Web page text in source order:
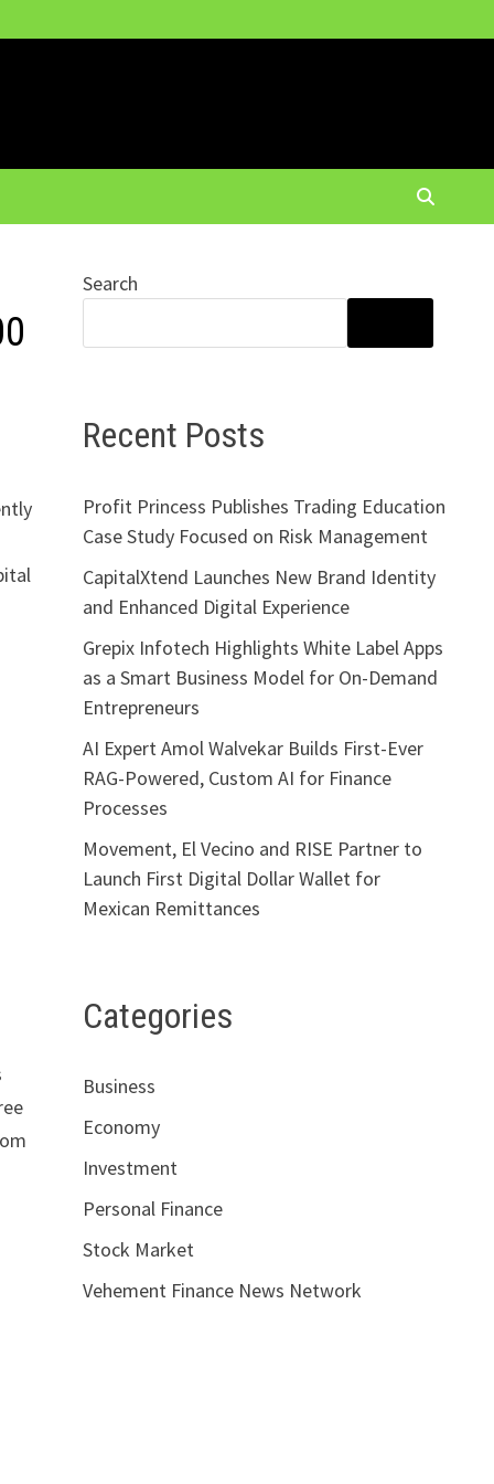
Search
Recent Posts
Profit Princess Publishes Trading Education
Case Study Focused on Risk Management
CapitalXtend Launches New Brand Identity
and Enhanced Digital Experience
Grepix Infotech Highlights White Label Apps
as a Smart Business Model for On-Demand
Entrepreneurs
AI Expert Amol Walvekar Builds First-Ever
RAG-Powered, Custom AI for Finance
Processes
Movement, El Vecino and RISE Partner to
Launch First Digital Dollar Wallet for
Mexican Remittances
Categories
Business
Economy
Investment
Personal Finance
Stock Market
Vehement Finance News Network